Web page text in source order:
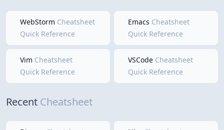
WebStorm Cheatsheet
Quick Reference
Emacs Cheatsheet
Quick Reference
Vim Cheatsheet
Quick Reference
VSCode Cheatsheet
Quick Reference
Recent Cheatsheet